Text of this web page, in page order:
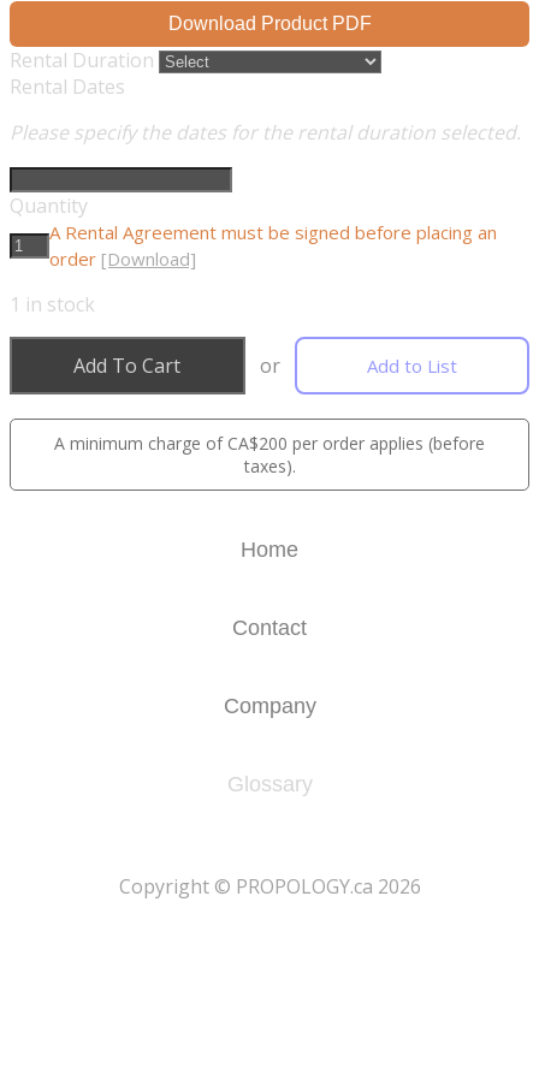
Download Product PDF
Rental Duration
Rental Dates
Please specify the dates for the rental duration selected.
Quantity
A Rental Agreement must be signed before placing an
order [Download]
1 in stock
Add To Cart or Add to List
A minimum charge of CA$200 per order applies (before
taxes).
Home
Contact
Company
Glossary
​Copyright © PROPOLOGY.ca 2026